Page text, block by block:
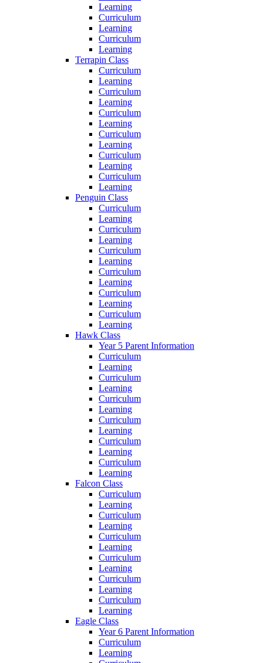
Learning
Curriculum
Learning
Curriculum
Learning
Terrapin Class
Curriculum
Learning
Curriculum
Learning
Curriculum
Learning
Curriculum
Learning
Curriculum
Learning
Curriculum
Learning
Penguin Class
Curriculum
Learning
Curriculum
Learning
Curriculum
Learning
Curriculum
Learning
Curriculum
Learning
Curriculum
Learning
Hawk Class
Year 5 Parent Information
Curriculum
Learning
Curriculum
Learning
Curriculum
Learning
Curriculum
Learning
Curriculum
Learning
Curriculum
Learning
Falcon Class
Curriculum
Learning
Curriculum
Learning
Curriculum
Learning
Curriculum
Learning
Curriculum
Learning
Curriculum
Learning
Eagle Class
Year 6 Parent Information
Curriculum
Learning